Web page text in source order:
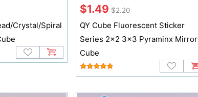
Crystal/Spiral
$1.49 $2.20
QY Cube Fluorescent Sticker
Series 2x2 3x3 Pyraminx Mirror
Cube